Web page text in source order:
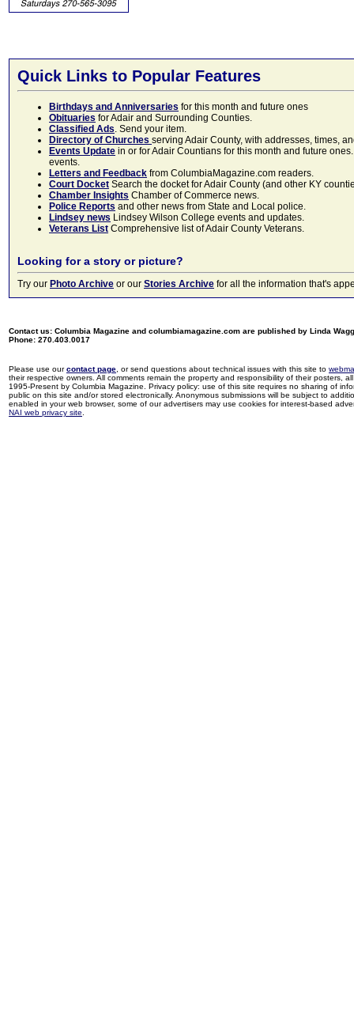
Quick Links to Popular Features
Birthdays and Anniversaries for this month and future ones
Obituaries for Adair and Surrounding Counties.
Classified Ads. Send your item.
Directory of Churches serving Adair County, with addresses, times,
Events Update in or for Adair Countians for this month and future
events.
Letters and Feedback from ColumbiaMagazine.com readers.
Court Docket Search the docket for Adair County (and other KY
Chamber Insights Chamber of Commerce news.
Police Reports and other news from State and Local police.
Lindsey news Lindsey Wilson College events and updates.
Veterans List Comprehensive list of Adair County Veterans.
Looking for a story or picture?
Try our Photo Archive or our Stories Archive for all the information that's
Contact us: Columbia Magazine and columbiamagazine.com are published by Linda
Phone: 270.403.0017
Please use ourcontact page , or send questions about technical issues with this site to
their respective owners. All comments remain the property and responsibility of their posters,
1995-Present by Columbia Magazine. Privacy policy: use of this site requires no sharing of
public on this site and/or stored electronically. Anonymous submissions will be subject to
enabled in your web browser, some of our advertisers may use cookies for interest-based
NAI web privacy site